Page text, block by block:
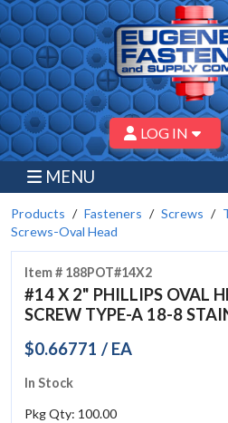
LOG IN
MENU
Products Fasteners Screws
Screws-Oval Head
Item # 188POT#14X2
#14 X 2" PHILLIPS OVAL
SCREW TYPE-A 18-8
$0.66771 / EA
In Stock
Pkg Qty: 100.00